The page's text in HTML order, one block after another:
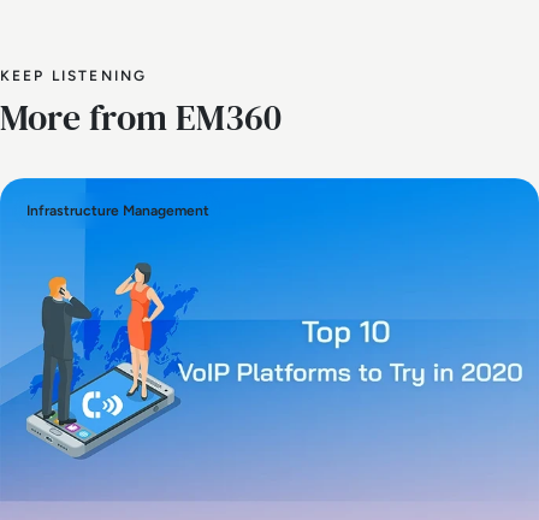
KEEP LISTENING
More from EM360
Infrastructure Management